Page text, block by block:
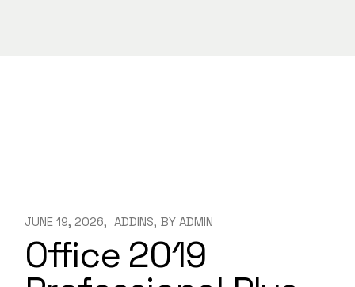
JUNE 19, 2026 ADDINS BY ADMIN
Office 2019